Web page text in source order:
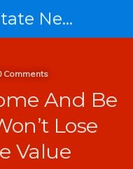
St Louis Real Estate News
Comments
And Be
Lose
Value